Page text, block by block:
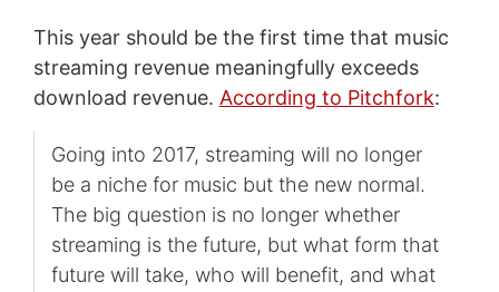
This year should be the first time that music
streaming revenue meaningfully exceeds
download revenue. According to Pitchfork:
Going into 2017, streaming will no longer
be a niche for music but the new normal.
The big question is no longer whether
streaming is the future, but what form that
future will take, who will benefit, and what